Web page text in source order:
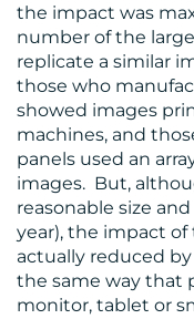
the impact was
number of the
replicate a similar
those who
showed images
machines, and
panels used an
images. But,
reasonable size
year), the impact
actually reduced
the same way that
monitor, tablet or